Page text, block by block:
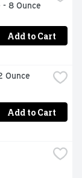
8 Ounce
Add to Cart
Ounce
Add to Cart